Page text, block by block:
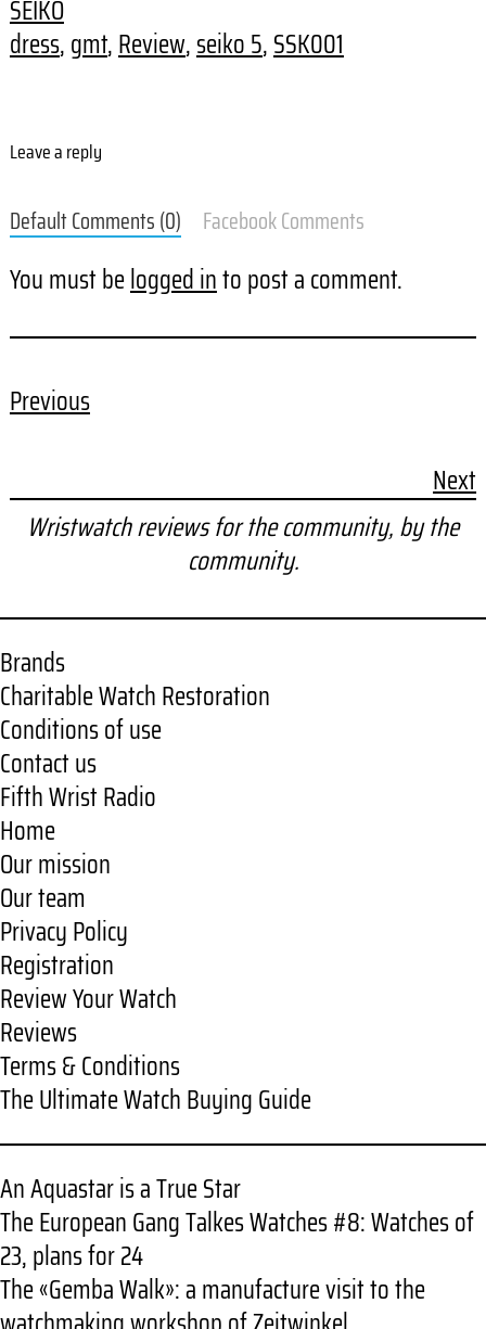
SEIKO
dress, gmt, Review, seiko 5, SSK001
Leave a reply
Default Comments (0) Facebook Comments
You must belogged into post a comment.
Previous
Next
Wristwatch reviews for the community, by the
community.
Brands
Charitable Watch Restoration
Conditions of use
Contact us
Fifth Wrist Radio
Home
Our mission
Our team
Privacy Policy
Registration
Review Your Watch
Reviews
Terms & Conditions
The Ultimate Watch Buying Guide
An Aquastar is a True Star
The European Gang Talkes Watches #8: Watches of
23, plans for 24
The «Gemba Walk»: a manufacture visit to the